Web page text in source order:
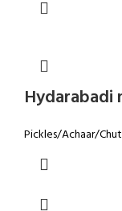
Hydarabadi
Pickles/Achaar/